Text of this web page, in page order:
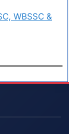
WBSSC &